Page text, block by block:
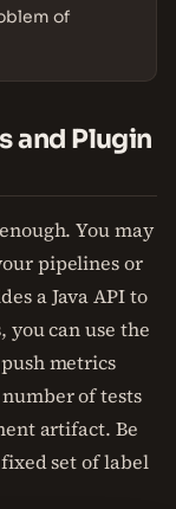
of
and Plugin
You may
pipelines or
a Java API to
you can use the
metrics
of tests
artifact. Be
set of label